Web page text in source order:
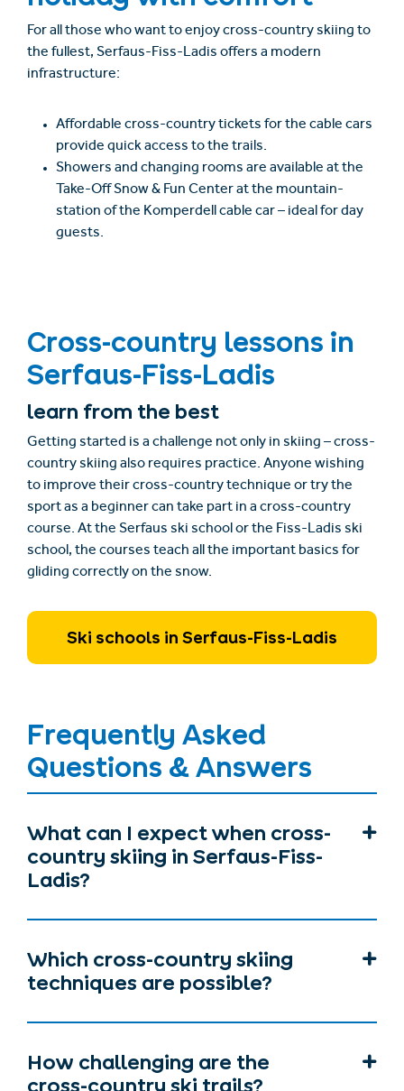
For all those who want to enjoy cross-country skiing to
the fullest, Serfaus-Fiss-Ladis offers a modern
infrastructure:
Affordable cross-country tickets for the cable cars
provide quick access to the trails.
Showers and changing rooms are available at the
Take-Off Snow & Fun Center at the mountain-
station of the Komperdell cable car – ideal for day
guests.
Cross-country lessons in
Serfaus-Fiss-Ladis
learn from the best
Getting started is a challenge not only in skiing – cross-
country skiing also requires practice. Anyone wishing
to improve their cross-country technique or try the
sport as a beginner can take part in a cross-country
course. At the Serfaus ski school or the Fiss-Ladis ski
school, the courses teach all the important basics for
gliding correctly on the snow.
Ski schools in Serfaus-Fiss-Ladis
Frequently Asked
Questions & Answers
What can I expect when cross-
country skiing in Serfaus-Fiss-
Ladis?
Which cross-country skiing
techniques are possible?
How challenging are the
cross-country ski trails?